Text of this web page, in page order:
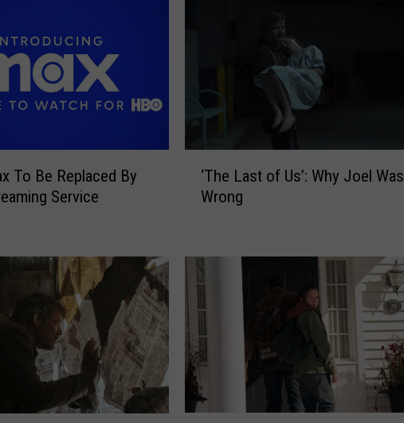
To Be Replaced By
Service
a
U
s
:
‘The Last of Us’: Why Joel Was
Wrong